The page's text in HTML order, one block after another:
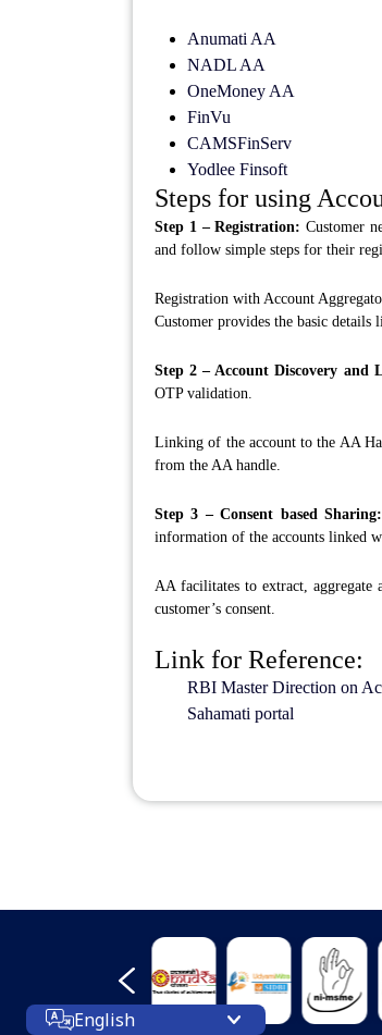
Anumati AA
NADL AA
OneMoney AA
FinVu
CAMSFinServ
Yodlee Finsoft
Steps for using
Step 1 – Registration: Customer
and follow simple steps for their
Registration with Account
Customer provides the basic details
Step 2 – Account Discovery and
OTP validation.
Linking of the account to the AA
from the AA handle.
Step 3 – Consent based Sharing:
information of the accounts linked
AA facilitates to extract, aggregate
customer’s consent.
Link for Reference:
RBI Master Direction on
Sahamati portal
English